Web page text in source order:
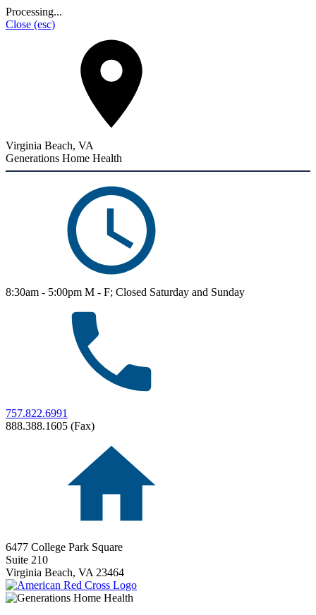
Processing...
Close (esc)
Virginia Beach, VA
Generations Home Health
8:30am - 5:00pm M - F; Closed Saturday and Sunday
757.822.6991
888.388.1605 (Fax)
6477 College Park Square
Suite 210
Virginia Beach, VA 23464